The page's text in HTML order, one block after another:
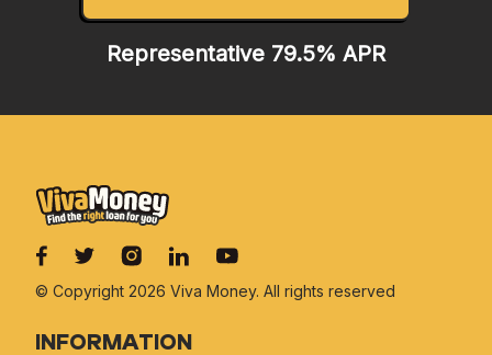
Representative 79.5% APR
© Copyright 2026 Viva Money. All rights reserved
INFORMATION